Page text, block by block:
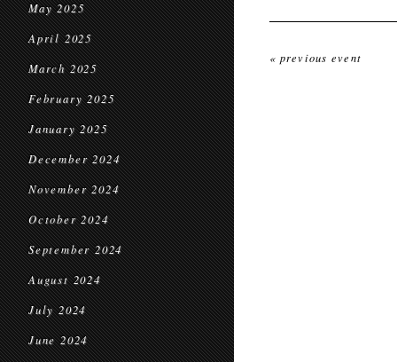
May 2025
April 2025
March 2025
February 2025
January 2025
December 2024
November 2024
October 2024
September 2024
August 2024
July 2024
June 2024
« previous event